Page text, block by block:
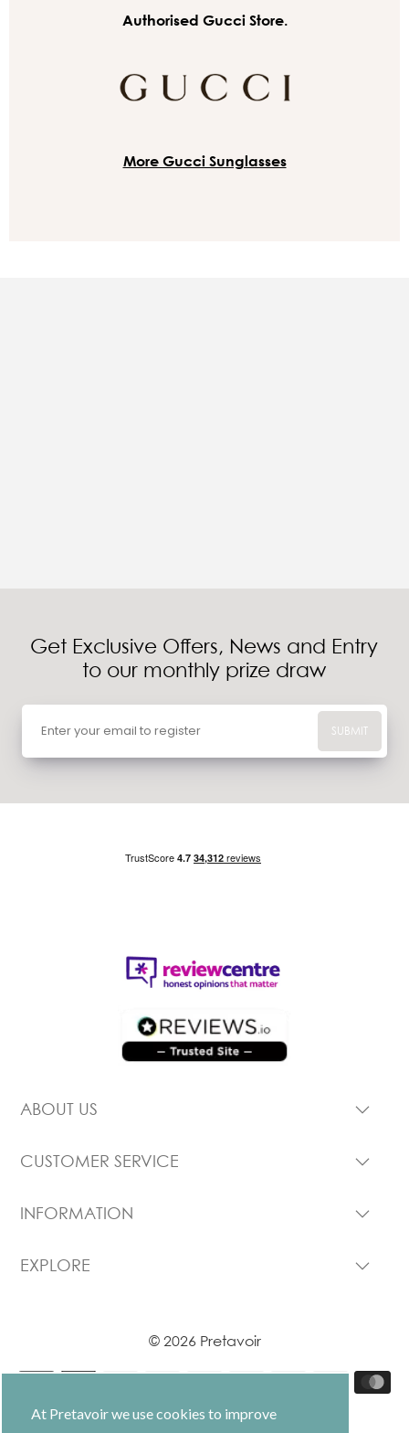
At Pretavoir we use cookies to improve
Authorised Gucci Store.
More Gucci Sunglasses
Get Exclusive Offers, News and Entry
to our monthly prize draw
SUBMIT
ABOUT US
CUSTOMER SERVICE
INFORMATION
EXPLORE
© 2026 Pretavoir